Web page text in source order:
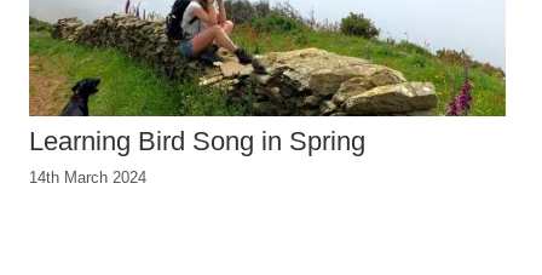
Learning Bird Song in Spring
14th March 2024